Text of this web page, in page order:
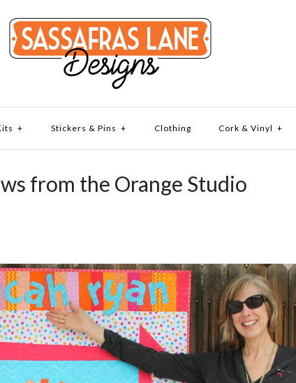
+ Stickers & Pins + Clothing Cork & Vinyl +
from the Orange Studio